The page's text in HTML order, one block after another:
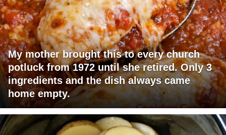
My mother brought this to every church
potluck from 1972 until she retired. Only 3
ingredients and the dish always came
home empty.